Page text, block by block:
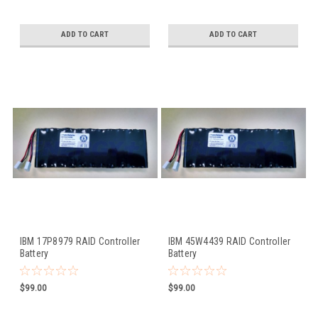
ADD TO CART ADD TO CART
IBM 17P8979 RAID Controller
Battery
$99.00
IBM 45W4439 RAID Controller
Battery
$99.00